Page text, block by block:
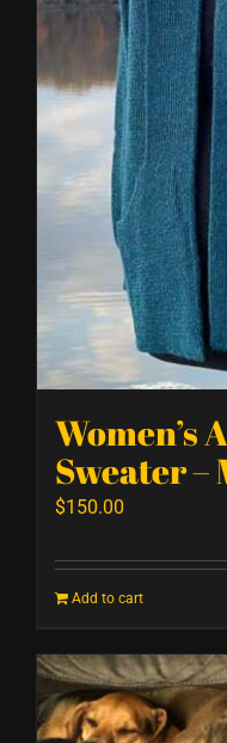
Women’s
Sweater –
$150.00
Add to cart